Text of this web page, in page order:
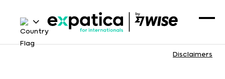
Disclaimers